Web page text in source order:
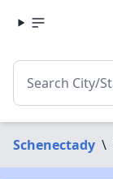
Schenectady \